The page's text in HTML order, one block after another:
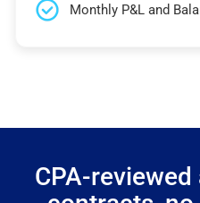
Monthly P&L and
CPA-